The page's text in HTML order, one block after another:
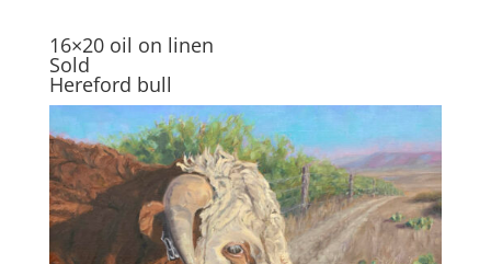
16×20 oil on linen
Sold
Hereford bull